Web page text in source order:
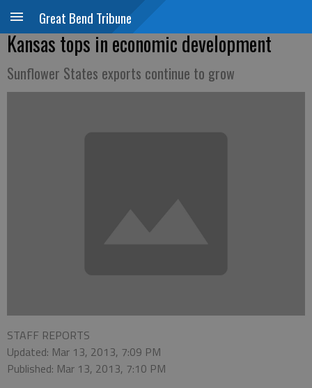
Great Bend Tribune
Kansas tops in economic development
Sunflower States exports continue to grow
STAFF REPORTS
Updated: Mar 13, 2013, 7:09 PM
Published: Mar 13, 2013, 7:10 PM